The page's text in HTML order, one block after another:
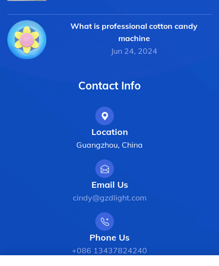
What is professional cotton candy
machine
Jun 24, 2024
Contact Info
Location
Guangzhou, China
Email Us
cindy@gzdlight.com
Phone Us
+086 13437824240